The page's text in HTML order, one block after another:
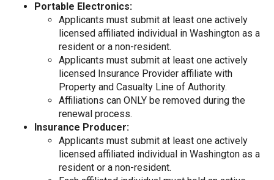
Portable Electronics:
Applicants must submit at least one actively
licensed affiliated individual in Washington as a
resident or a non-resident.
Applicants must submit at least one actively
licensed Insurance Provider affiliate with
Property and Casualty Line of Authority.
Affiliations can ONLY be removed during the
renewal process.
Insurance Producer:
Applicants must submit at least one actively
licensed affiliated individual in Washington as a
resident or a non-resident.